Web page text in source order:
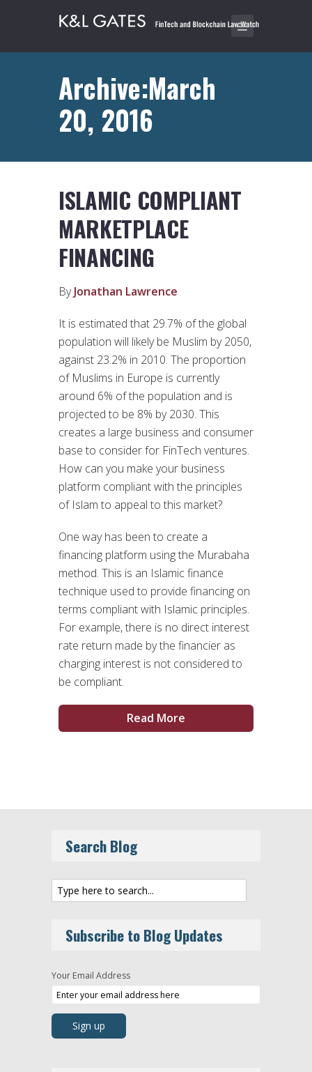
Archive:March
20, 2016
ISLAMIC COMPLIANT
MARKETPLACE
FINANCING
ByJonathan Lawrence
It is estimated that 29.7% of the global
population will likely be Muslim by 2050,
against 23.2% in 2010. The proportion
of Muslims in Europe is currently
around 6% of the population and is
projected to be 8% by 2030. This
creates a large business and consumer
base to consider for FinTech ventures.
How can you make your business
platform compliant with the principles
of Islam to appeal to this market?
One way has been to create a
financing platform using the Murabaha
method. This is an Islamic finance
technique used to provide financing on
terms compliant with Islamic principles.
For example, there is no direct interest
rate return made by the financier as
charging interest is not considered to
be compliant.
Read More
Search Blog
Subscribe to Blog Updates
Your Email Address